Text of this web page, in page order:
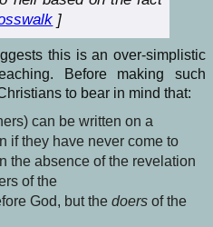
]
this is an over-simplistic
Before making such
to bear in mind that:
can be written on a
if they have never come to
the absence of the revelation
of the
God, but the doers of the